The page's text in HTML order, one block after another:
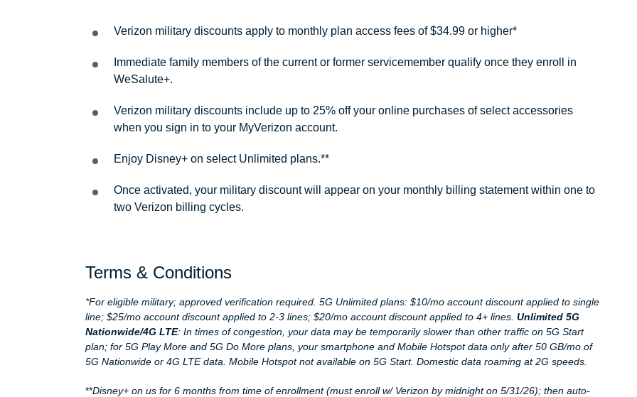
Verizon military discounts apply to monthly plan access fees of $34.99 or higher*
Immediate family members of the current or former servicemember qualify once they enroll in
WeSalute+.
Verizon military discounts include up to 25% off your online purchases of select accessories
when you sign in to your MyVerizon account.
Enjoy Disney+ on select Unlimited plans.**
Once activated, your military discount will appear on your monthly billing statement within one to
two Verizon billing cycles.
Terms & Conditions
*For eligible military; approved verification required. 5G Unlimited plans: $10/mo account discount applied to single
line; $25/mo account discount applied to 2-3 lines; $20/mo account discount applied to 4+ lines. Unlimited 5G
Nationwide/4G LTE: In times of congestion, your data may be temporarily slower than other traffic on 5G Start
plan; for 5G Play More and 5G Do More plans, your smartphone and Mobile Hotspot data only after 50 GB/mo of
5G Nationwide or 4G LTE data. Mobile Hotspot not available on 5G Start. Domestic data roaming at 2G speeds.
**Disney+ on us for 6 months from time of enrollment (must enroll w/ Verizon by midnight on 5/31/26); then auto-